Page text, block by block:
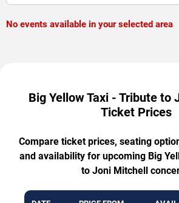
No events available in your selected area
Big Yellow Taxi - Tribute to
Ticket Prices
Compare ticket prices, seating
and availability for upcoming Big
to Joni Mitchell